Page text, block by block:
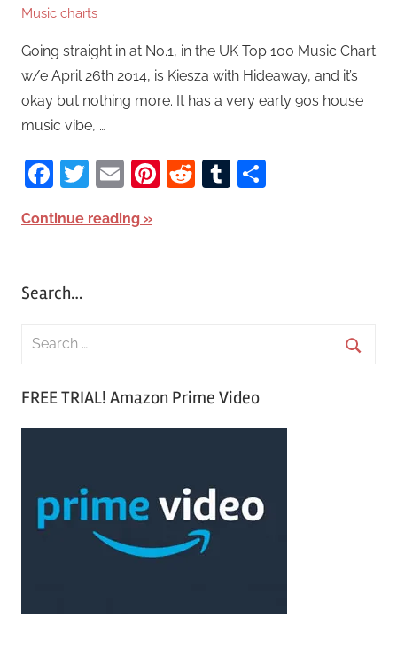
Music charts
Going straight in at No.1, in the UK Top 100 Music Chart
w/e April 26th 2014, is Kiesza with Hideaway, and it’s
okay but nothing more. It has a very early 90s house
music vibe, …
Facebook
Twitter
EmailPinterest
RedditTumblr
Continue reading
Search…
FREE TRIAL! Amazon Prime Video